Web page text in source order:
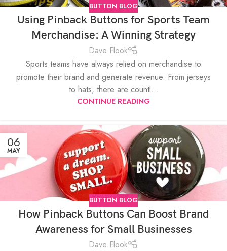
BUTTON BLOG
Using Pinback Buttons for Sports Team
Merchandise: A Winning Strategy
Dave Flook
Sports teams have always relied on merchandise to
promote their brand and generate revenue. From jerseys
to hats, there are countl...
CONTINUE READING
06
MAY
BUTTON BLOG
How Pinback Buttons Can Boost Brand
Awareness for Small Businesses
Dave Flook